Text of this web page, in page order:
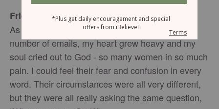
Friend to Friend
As I worked through the seemingly endless
number of emails, my heart grew heavy and my
soul cried out to God - so many women in so much
pain. I could feel their fear and confusion in every
word. Their circumstances were all very different,
but they were all really asking the same question,